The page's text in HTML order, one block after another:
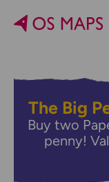
The Big
Buy two
penny!